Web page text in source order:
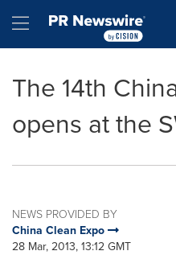
Hamburger menu
The 14th
opens at the
NEWS PROVIDED BY
China Clean Expo
28 Mar, 2013, 13:12 GMT